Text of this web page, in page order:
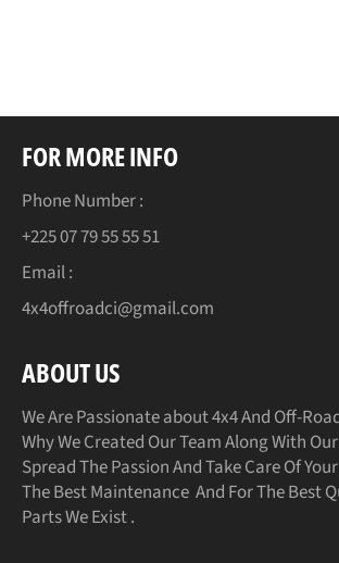
FOR MORE INFO
Phone Number :
+225 07 79 55 55 51
Email :
4x4offroadci@gmail.com
ABOUT US
We Are Passionate about 4x4 And Off-
Why We Created Our Team Along With
Spread The Passion And Take Care Of
The Best Maintenance And For The Best
Parts We Exist .